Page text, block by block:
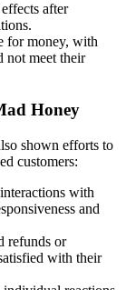
after
for money, with
not meet their
Honey
shown efforts to
customers:
with
and
refunds or
with their